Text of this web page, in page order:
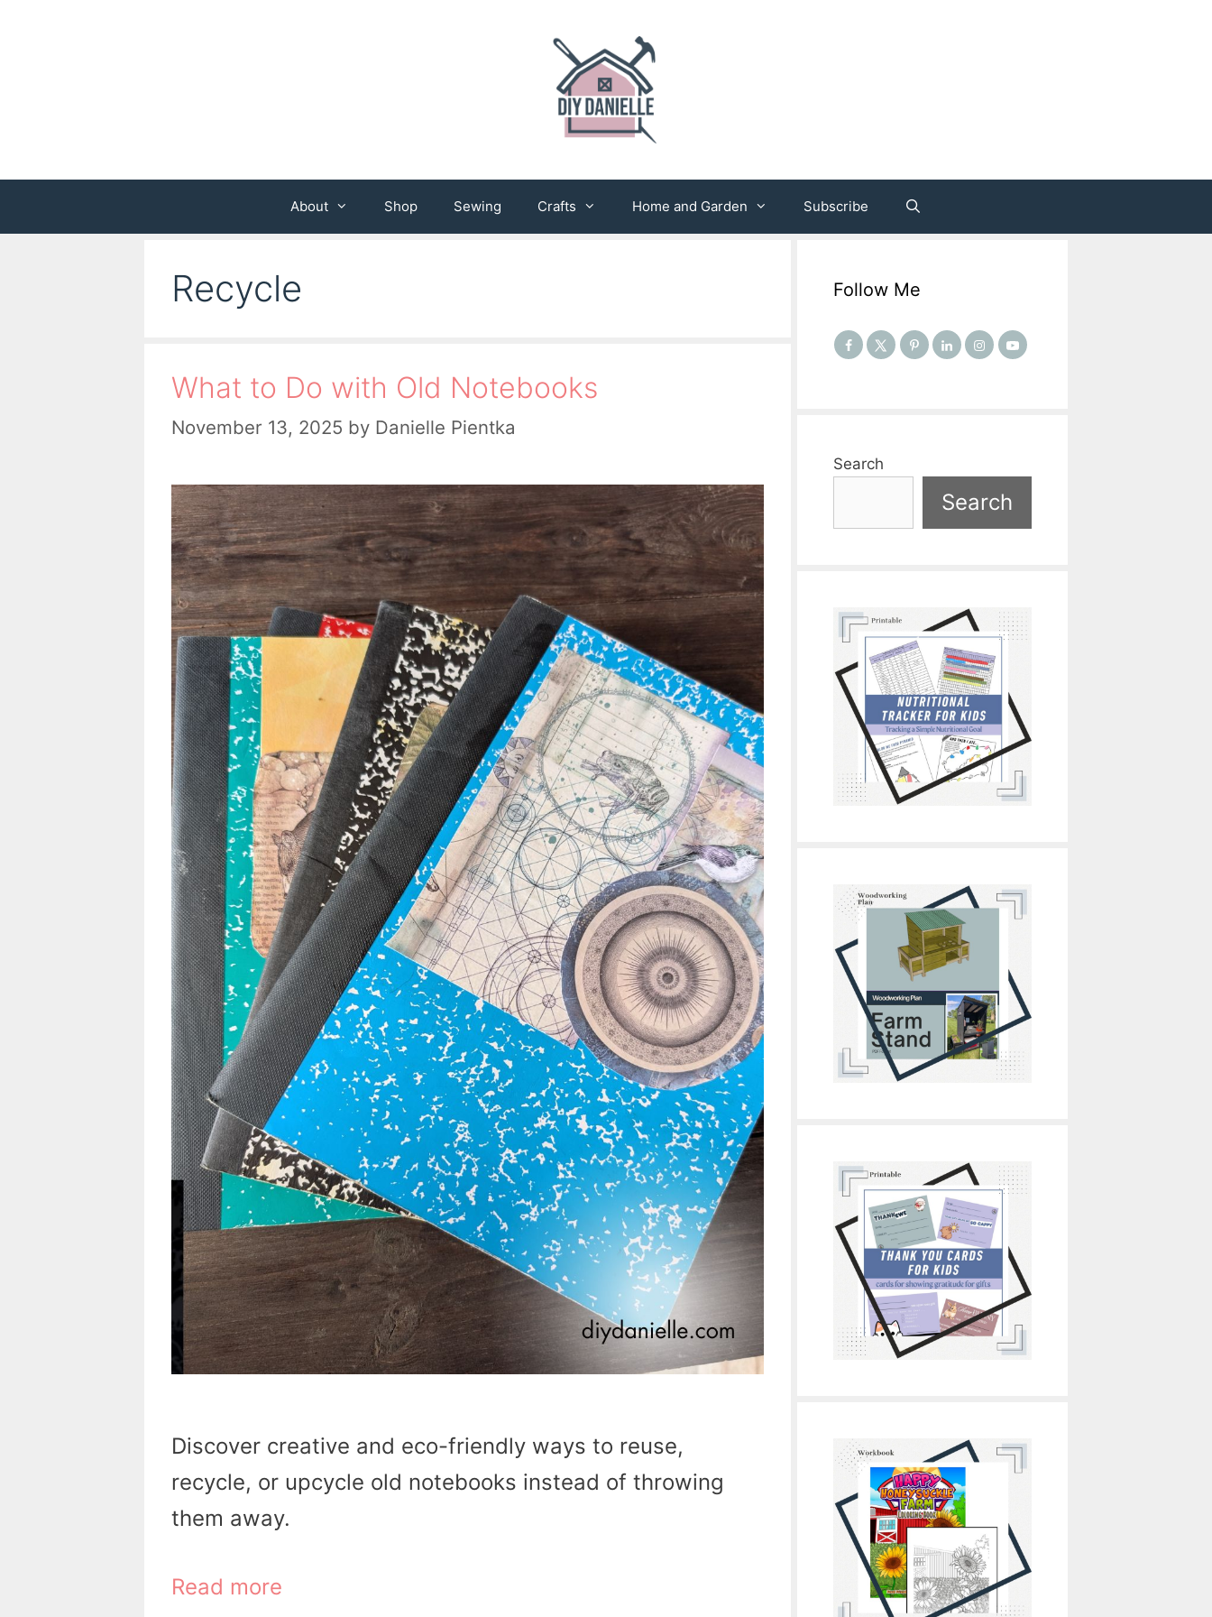
About Shop Sewing Crafts Home and Garden Subscribe
Recycle
What to Do with Old Notebooks
November 13, 2025 by Danielle Pientka
Discover creative and eco-friendly ways to reuse,
recycle, or upcycle old notebooks instead of throwing
them away.
Read more
Follow Me
Search
Search